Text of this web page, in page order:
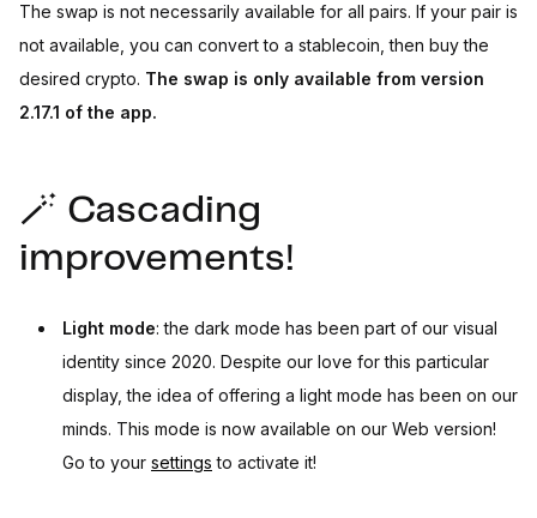
The swap is not necessarily available for all pairs. If your pair is
not available, you can convert to a stablecoin, then buy the
desired crypto. The swap is only available from version
2.17.1 of the app.
🪄 Cascading
improvements!
Light mode: the dark mode has been part of our visual
identity since 2020. Despite our love for this particular
display, the idea of offering a light mode has been on our
minds. This mode is now available on our Web version!
Go to your settings to activate it!